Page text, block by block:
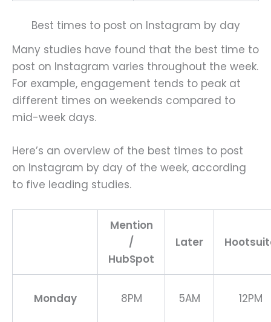
Best times to post on Instagram by day
Many studies have found that the best time to
post on Instagram varies throughout the week.
For example, engagement tends to peak at
different times on weekends compared to
mid-week days.
Here’s an overview of the best times to post
on Instagram by day of the week, according
to five leading studies.
Mention
/
HubSpot
Later
Monday 8PM 5AM 12PM